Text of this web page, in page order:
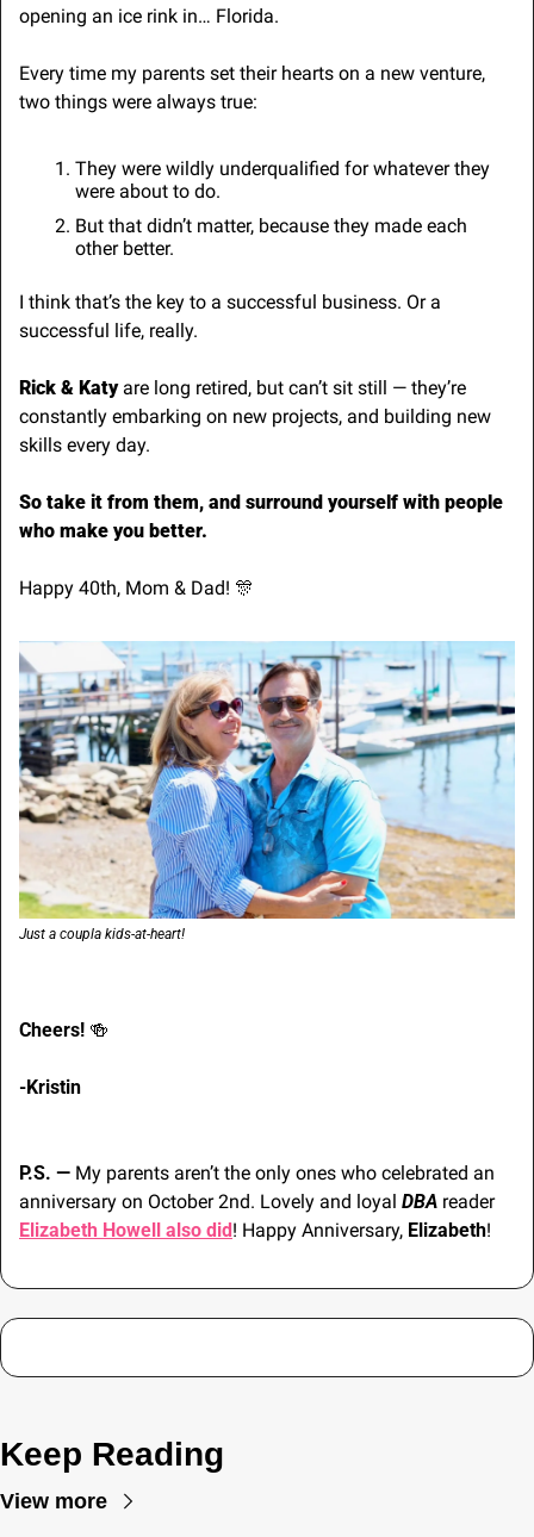
opening an ice rink in… Florida.
Every time my parents set their hearts on a new venture,
two things were always true:
They were wildly underqualified for whatever they
were about to do.
But that didn’t matter, because they made each
other better.
I think that’s the key to a successful business. Or a
successful life, really.
Rick & Katy are long retired, but can’t sit still — they’re
constantly embarking on new projects, and building new
skills every day.
So take it from them, and surround yourself with people
who make you better.
Happy 40th, Mom & Dad! 🎊
Just a coupla kids-at-heart!
Cheers! 🍻
-Kristin
P.S. — My parents aren’t the only ones who celebrated an
anniversary on October 2nd. Lovely and loyal DBA
reader
Elizabeth Howell also did! Happy Anniversary, Elizabeth!
Keep Reading
View more